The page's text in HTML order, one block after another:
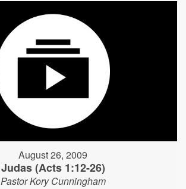
August 26, 2009
Judas (Acts 1:12-26)
Pastor Kory Cunningham